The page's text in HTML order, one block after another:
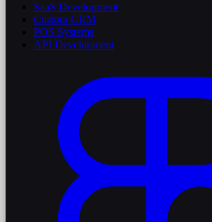
SaaS Development
Custom CRM
POS Systems
API Development